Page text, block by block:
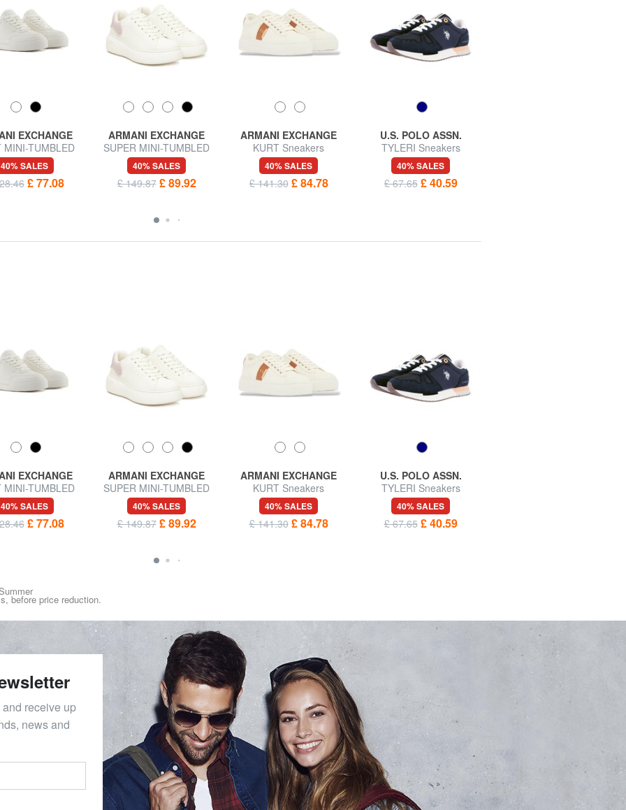
EXCHANGE
MINI-TUMBLED
with high soles
40% SALES
£ 77.08
ARMANI EXCHANGE
SUPER MINI-TUMBLED
Sneakers
40% SALES
£ 149.87 £ 89.92
ARMANI EXCHANGE
KURT Sneakers
40% SALES
£ 141.30 £ 84.78
U.S. POLO ASSN.
TYLERI Sneakers
40% SALES
£ 67.65 £ 40.59
EXCHANGE
MINI-TUMBLED
with high soles
40% SALES
£ 77.08
ARMANI EXCHANGE
SUPER MINI-TUMBLED
Sneakers
40% SALES
£ 149.87 £ 89.92
ARMANI EXCHANGE
KURT Sneakers
40% SALES
£ 141.30 £ 84.78
U.S. POLO ASSN.
TYLERI Sneakers
40% SALES
£ 67.65 £ 40.59
before price reduction.
receive up
news and